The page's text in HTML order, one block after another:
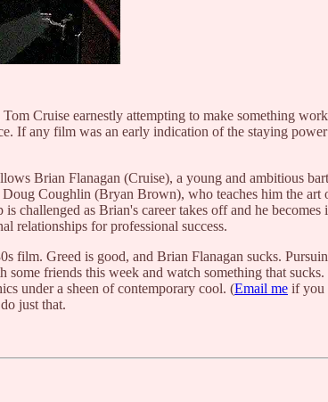
Cruise earnestly attempting to make something
If any film was an early indication of the staying
Brian Flanagan (Cruise), a young and ambitious
Coughlin (Bryan Brown), who teaches him the
challenged as Brian's career takes off and he
relationships for professional success.
film. Greed is good, and Brian Flanagan sucks.
some friends this week and watch something that
under a sheen of contemporary cool. (Email me if you
just that.